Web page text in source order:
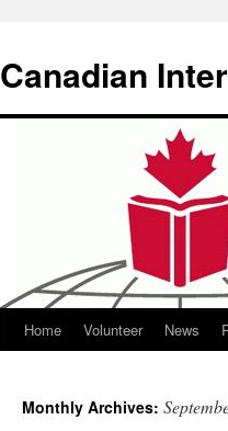
Canadian
Skip
content
Home Volunteer News
Monthly Archives: